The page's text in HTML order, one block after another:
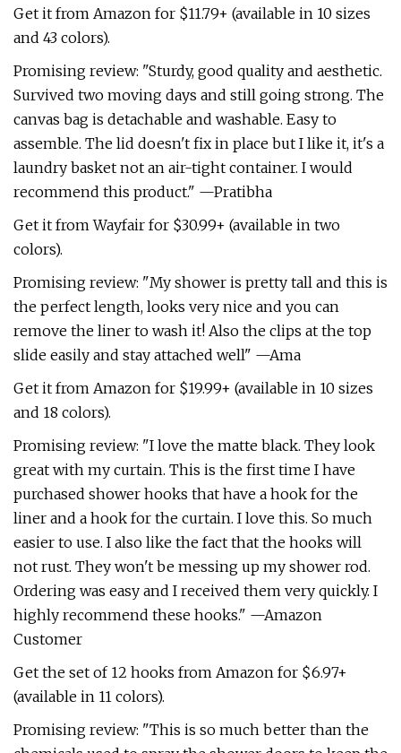
Get it from Amazon for $11.79+ (available in 10 sizes
and 43 colors).
Promising review: "Sturdy, good quality and aesthetic.
Survived two moving days and still going strong. The
canvas bag is detachable and washable. Easy to
assemble. The lid doesn't fix in place but I like it, it's a
laundry basket not an air-tight container. ‍I would
recommend this product." —Pratibha
Get it from Wayfair for $30.99+ (available in two
colors).
Promising review: "My shower is pretty tall and this is
the perfect length, looks very nice and you can
remove the liner to wash it! Also the clips at the top
slide easily and stay attached well" —Ama
Get it from Amazon for $19.99+ (available in 10 sizes
and 18 colors).
Promising review: "I love the matte black. They look
great with my curtain. This is the first time I have
purchased shower hooks that have a hook for the
liner and a hook for the curtain. I love this. So much
easier to use. I also like the fact that the hooks will
not rust. They won't be messing up my shower rod.
Ordering was easy and I received them very quickly. I
highly recommend these hooks." —Amazon
Customer
Get the set of 12 hooks from Amazon for $6.97+
(available in 11 colors).
Promising review: "This is so much better than the